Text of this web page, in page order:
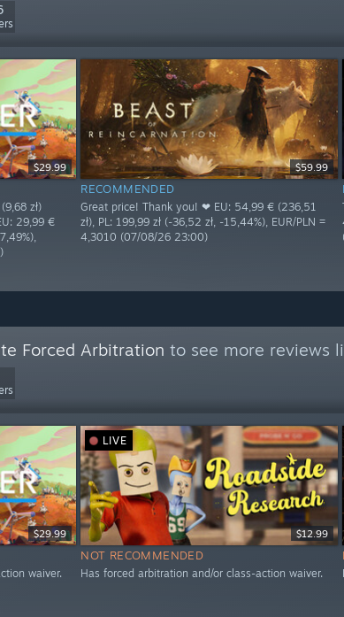
$29.99
zł)
29,99 €
$59.99
RECOMMENDED
Great price! Thank you! ❤ EU: 54,99 € (236,51
zł), PL: 199,99 zł (-36,52 zł, -15,44%), EUR/PLN =
4,3010 (07/08/26 23:00)
Forced Arbitration to see more reviews
$29.99
waiver.
LIVE
$12.99
NOT RECOMMENDED
Has forced arbitration and/or class-action waiver.